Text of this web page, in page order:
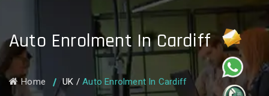
Auto Enrolment In Cardiff
Home UK /Auto Enrolment In Cardiff